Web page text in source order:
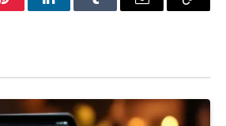
PinterestLinkedInTumblr Email
Copy